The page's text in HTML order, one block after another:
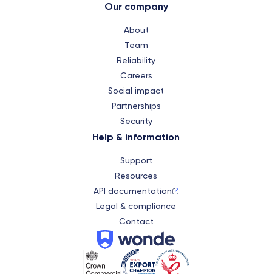
Wonde
Our company
About
Team
Reliability
Careers
Social impact
Partnerships
Security
Help & information
Support
Resources
API documentation
Legal & compliance
Contact